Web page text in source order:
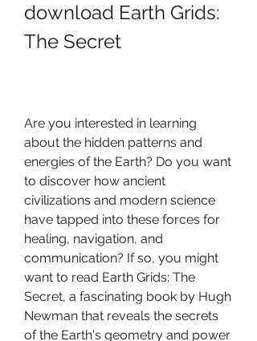
download Earth Grids:
The Secret
Are you interested in learning
about the hidden patterns and
energies of the Earth? Do you want
to discover how ancient
civilizations and modern science
have tapped into these forces for
healing, navigation, and
communication? If so, you might
want to read Earth Grids: The
Secret, a fascinating book by Hugh
Newman that reveals the secrets
of the Earth's geometry and power